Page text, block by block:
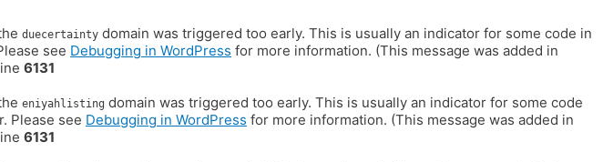
duecertainty domain was triggered too early. This is usually an indicator for some code in
see Debugging in WordPress for more information. (This message was added in
6131
eniyahlisting domain was triggered too early. This is usually an indicator for some code
Please see Debugging in WordPress for more information. (This message was added in
6131